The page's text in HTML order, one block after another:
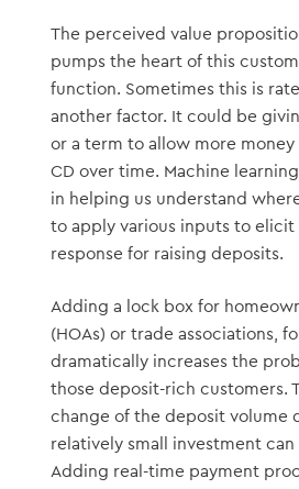
The perceived value
pumps the heart of this
function. Sometimes this is
another factor. It could be
or a term to allow more
CD over time. Machine
in helping us understand
to apply various inputs to elicit
response for raising deposits.
Adding a lock box for
(HOAs) or trade associations,
dramatically increases the
those deposit-rich customers.
change of the deposit volume
relatively small investment can
Adding real-time payment